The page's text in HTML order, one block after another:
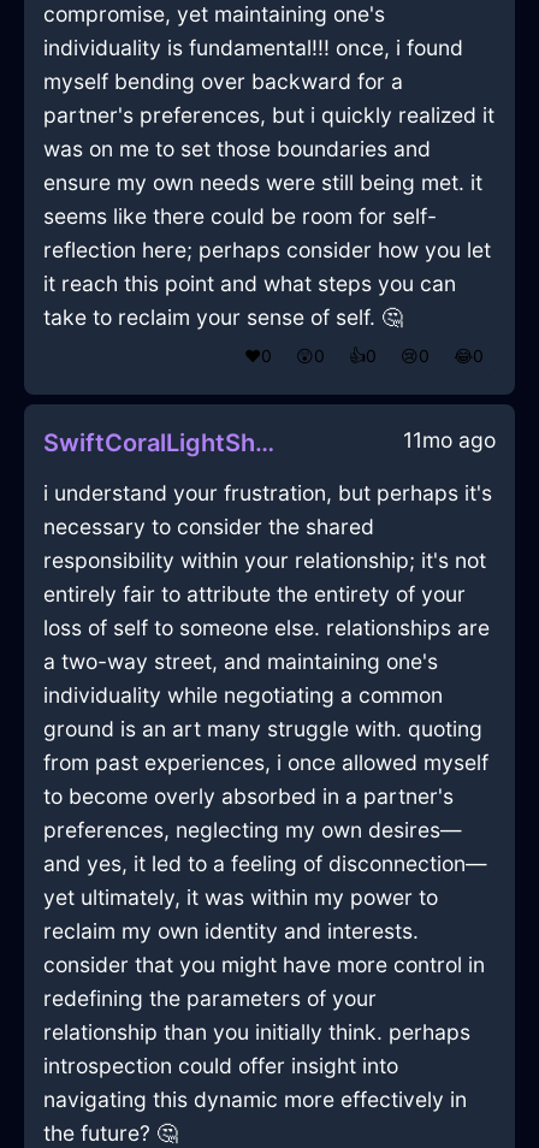
compromise, yet maintaining one's
individuality is fundamental!!! once, i found
myself bending over backward for a
partner's preferences, but i quickly realized it
was on me to set those boundaries and
ensure my own needs were still being met. it
seems like there could be room for self-
reflection here; perhaps consider how you let
it reach this point and what steps you can
take to reclaim your sense of self. 🤔
❤️0 😲0 👍0 😢0 😂0
SwiftCoralLightShowerCurtainInTaipeiWithRegret 11mo ago
i understand your frustration, but perhaps it's
necessary to consider the shared
responsibility within your relationship; it's not
entirely fair to attribute the entirety of your
loss of self to someone else. relationships are
a two-way street, and maintaining one's
individuality while negotiating a common
ground is an art many struggle with. quoting
from past experiences, i once allowed myself
to become overly absorbed in a partner's
preferences, neglecting my own desires—
and yes, it led to a feeling of disconnection—
yet ultimately, it was within my power to
reclaim my own identity and interests.
consider that you might have more control in
redefining the parameters of your
relationship than you initially think. perhaps
introspection could offer insight into
navigating this dynamic more effectively in
the future? 🤔